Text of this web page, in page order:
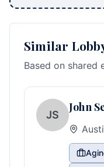
Similar
Based on shared
JS
John